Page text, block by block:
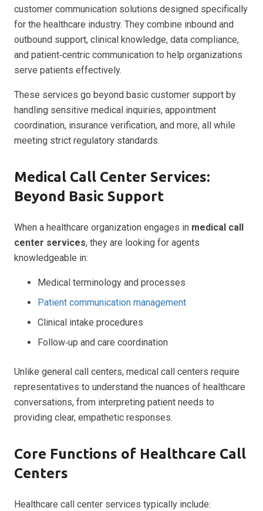
customer communication solutions designed specifically
for the healthcare industry. They combine inbound and
outbound support, clinical knowledge, data compliance,
and patient‑centric communication to help organizations
serve patients effectively.
These services go beyond basic customer support by
handling sensitive medical inquiries, appointment
coordination, insurance verification, and more, all while
meeting strict regulatory standards.
Medical Call Center Services:
Beyond Basic Support
When a healthcare organization engages in medical call
center services, they are looking for agents
knowledgeable in:
Medical terminology and processes
Patient communication management
Clinical intake procedures
Follow‑up and care coordination
Unlike general call centers, medical call centers require
representatives to understand the nuances of healthcare
conversations, from interpreting patient needs to
providing clear, empathetic responses.
Core Functions of Healthcare Call
Centers
Healthcare call center services typically include: